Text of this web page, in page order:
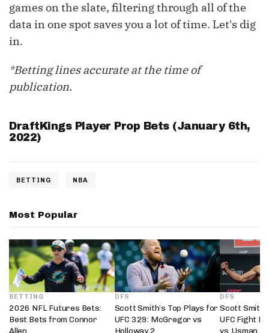
games on the slate, filtering through all of the
data in one spot saves you a lot of time. Let's dig
in.
*Betting lines accurate at the time of
publication.
DraftKings Player Prop Bets (January 6th,
2022)
BETTING NBA
Most Popular
BETTING
2026 NFL Futures Bets:
Best Bets from Connor
DFS
Scott Smith’s Top Plays for
UFC 329: McGregor vs
DFS
Scott
UFC Fight